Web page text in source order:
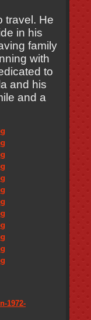
travel. He
in his
family
with
to
and his
and a
1972-